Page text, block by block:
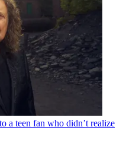
a teen fan who didn’t realize